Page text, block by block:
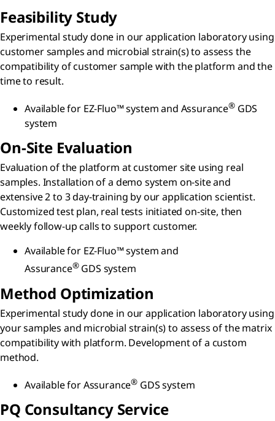
Feasibility Study
Experimental study done in our application laboratory using
customer samples and microbial strain(s) to assess the
compatibility of customer sample with the platform and the
time to result.
Available for EZ-Fluo™ system and Assurance®GDS
system
On-Site Evaluation
Evaluation of the platform at customer site using real
samples. Installation of a demo system on-site and
extensive 2 to 3 day-training by our application scientist.
Customized test plan, real tests initiated on-site, then
weekly follow-up calls to support customer.
Available for EZ-Fluo™ system and
Assurance®GDS system
Method Optimization
Experimental study done in our application laboratory using
your samples and microbial strain(s) to assess of the matrix
compatibility with platform. Development of a custom
method.
Available for Assurance® GDS system
PQ Consultancy Service